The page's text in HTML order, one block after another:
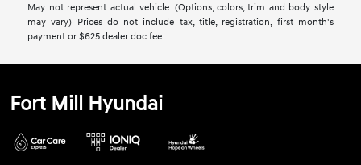
May not represent actual vehicle. (Options, colors, trim and body style
may vary) Prices do not include tax, title, registration, first month's
payment or $625 dealer doc fee.
Fort Mill Hyundai